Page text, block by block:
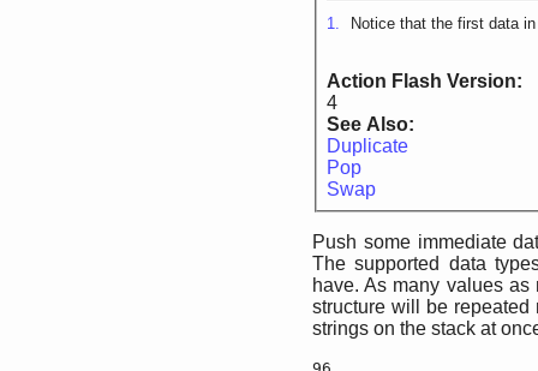
1. Notice that the first data
Action Flash Version:
4
See Also:
Duplicate
Pop
Swap
Push some immediate
The supported data
have. As many values
structure will be repeated
strings on the stack at